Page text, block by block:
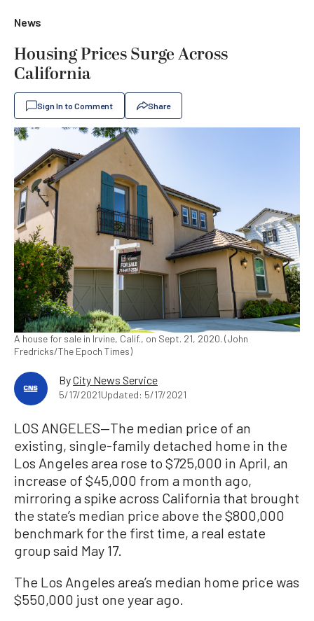
News
Housing Prices Surge Across
California
Sign In to Comment Share
A house for sale in Irvine, Calif., on Sept. 21, 2020. (John
Fredricks/The Epoch Times)
ByCity News Service
5/17/2021Updated: 5/17/2021
LOS ANGELES—The median price of an
existing, single-family detached home in the
Los Angeles area rose to $725,000 in April, an
increase of $45,000 from a month ago,
mirroring a spike across California that brought
the state’s median price above the $800,000
benchmark for the first time, a real estate
group said May 17.
The Los Angeles area’s median home price was
$550,000 just one year ago.